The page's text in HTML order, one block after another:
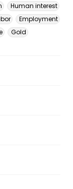
Human interest
Employment
Gold